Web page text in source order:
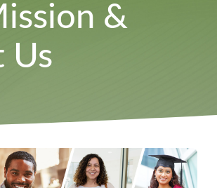
&
Us